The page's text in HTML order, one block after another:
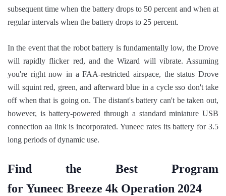
subsequent time when the battery drops to 50 percent and when at
regular intervals when the battery drops to 25 percent.
In the event that the robot battery is fundamentally low, the Drove
will rapidly flicker red, and the Wizard will vibrate. Assuming
you're right now in a FAA-restricted airspace, the status Drove
will squint red, green, and afterward blue in a cycle sso don't take
off when that is going on. The distant's battery can't be taken out,
however, is battery-powered through a standard miniature USB
connection aa link is incorporated. Yuneec rates its battery for 3.5
long periods of dynamic use.
Find the Best Program
for Yuneec Breeze 4k Operation 2024